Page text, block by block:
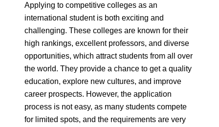
Applying to competitive colleges as an
international student is both exciting and
challenging. These colleges are known for their
high rankings, excellent professors, and diverse
opportunities, which attract students from all over
the world. They provide a chance to get a quality
education, explore new cultures, and improve
career prospects. However, the application
process is noteasy, as many students compete
for limited spots, and the requirements are very